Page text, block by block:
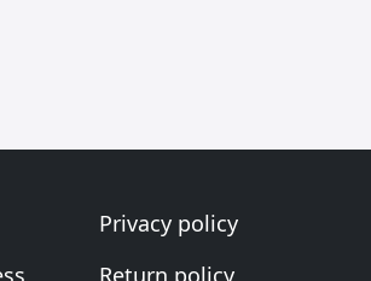
Privacy policy
Return policy